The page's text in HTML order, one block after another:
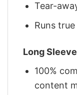
Tear-
Runs
Long
100%
content